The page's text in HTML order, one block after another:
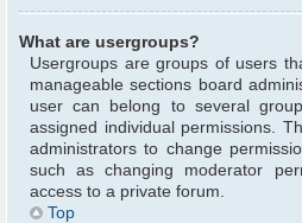
What are usergroups?
Usergroups are groups of users
manageable sections board
user can belong to several
assigned individual permissions.
administrators to change
such as changing moderator
access to a private forum.
Top